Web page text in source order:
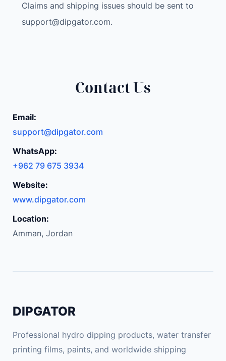
Claims and shipping issues should be sent to
support@dipgator.com.
Contact Us
Email:
support@dipgator.com
WhatsApp:
+962 79 675 3934
Website:
www.dipgator.com
Location:
Amman, Jordan
DIPGATOR
Professional hydro dipping products, water transfer
printing films, paints, and worldwide shipping